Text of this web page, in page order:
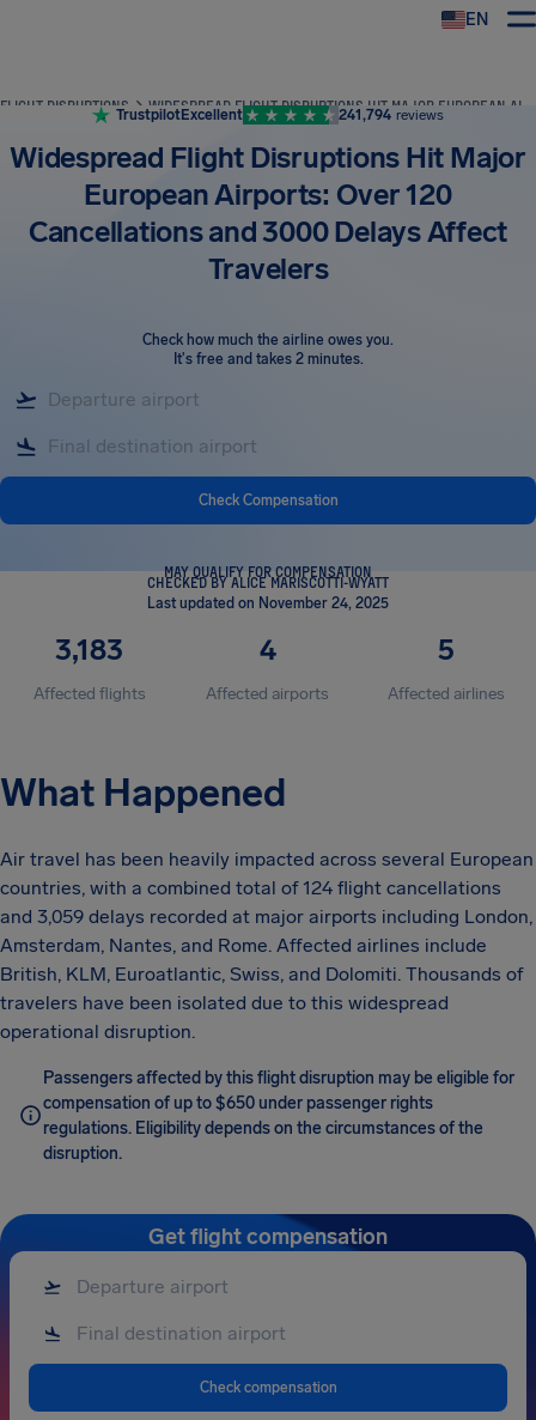
EN
FLIGHT DISRUPTIONS
TrustpilotExcellent 241,794 reviews
Widespread Flight Disruptions Hit Major
European Airports: Over 120
Cancellations and 3000 Delays Affect
Travelers
Check how much the airline owes you.
It's free and takes 2 minutes.
Check Compensation
MAY QUALIFY FOR COMPENSATION
CHECKED BY ALICE MARISCOTTI-WYATT
Last updated on November 24, 2025
3,183
Affected flights
4
Affected airports
5
Affected airlines
What Happened
Air travel has been heavily impacted across several European
countries, with a combined total of 124 flight cancellations
and 3,059 delays recorded at major airports including London,
Amsterdam, Nantes, and Rome. Affected airlines include
British, KLM, Euroatlantic, Swiss, and Dolomiti. Thousands of
travelers have been isolated due to this widespread
operational disruption.
Passengers affected by this flight disruption may be eligible for
compensation of up to $650 under passenger rights
regulations. Eligibility depends on the circumstances of the
disruption.
Get flight compensation
Check compensation